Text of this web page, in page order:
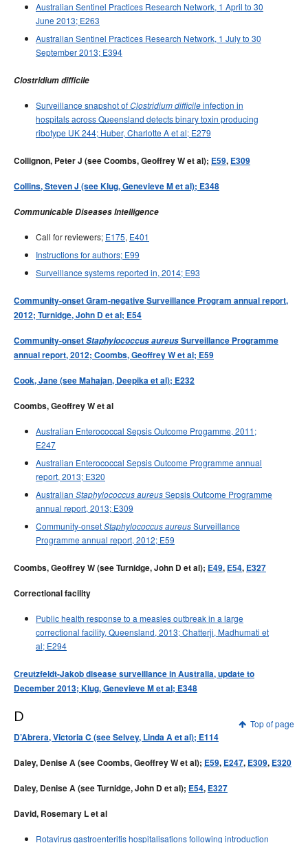
Australian Sentinel Practices Research Network, 1 April to 30
June 2013; E263
Australian Sentinel Practices Research Network, 1 July to 30
September 2013; E394
Clostridium difficile
Surveillance snapshot ofClostridium difficileinfection in
hospitals across Queensland detects binary toxin producing
ribotype UK 244; Huber, Charlotte A et al; E279
Collignon, Peter J (see Coombs, Geoffrey W et al); E59, E309
Collins, Steven J (see Klug, Genevieve M et al); E348
Communicable Diseases Intelligence
Call for reviewers; E175, E401
Instructions for authors; E99
Surveillance systems reported in, 2014; E93
Community-onset Gram-negative Surveillance Program annual report,
2012; Turnidge, John D et al; E54
Community-onsetStaphylococcus aureusSurveillance Programme
annual report, 2012; Coombs, Geoffrey W et al; E59
Cook, Jane (see Mahajan, Deepika et al); E232
Coombs, Geoffrey W et al
Australian Enterococcal Sepsis Outcome Progamme, 2011;
E247
Australian Enterococcal Sepsis Outcome Programme annual
report, 2013; E320
Australian Staphylococcus aureusSepsis Outcome Programme
annual report, 2013; E309
Community-onsetStaphylococcus aureusSurveillance
Programme annual report, 2012; E59
Coombs, Geoffrey W (see Turnidge, John D et al); E49, E54, E327
Correctional facility
Public health response to a measles outbreak in a large
correctional facility, Queensland, 2013; Chatterji, Madhumati et
al; E294
Creutzfeldt-Jakob disease surveillance in Australia, update to
December 2013; Klug, Genevieve M et al; E348
Top of page
D
D’Abrera, Victoria C (see Selvey, Linda A et al); E114
Daley, Denise A (see Coombs, Geoffrey W et al); E59, E247, E309, E320
Daley, Denise A (see Turnidge, John D et al); E54, E327
David, Rosemary L et al
Rotavirus gastroenteritis hospitalisations following introduction